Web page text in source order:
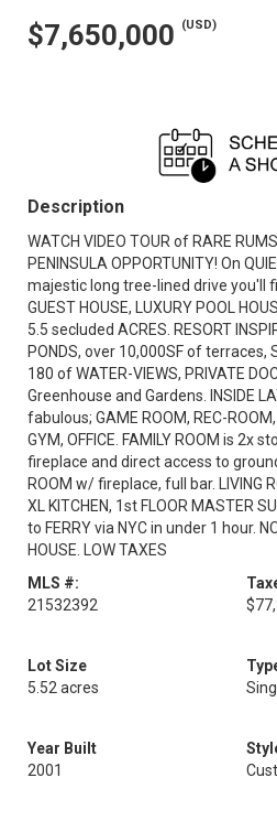
$7,650,000 (USD)
Description
WATCH VIDEO TOUR of RARE
PENINSULA OPPORTUNITY! On
majestic long tree-lined drive you'll
GUEST HOUSE, LUXURY POOL
5.5 secluded ACRES. RESORT
PONDS, over 10,000SF of terraces,
180 of WATER-VIEWS, PRIVATE
Greenhouse and Gardens. INSIDE
fabulous; GAME ROOM, REC-
GYM, OFFICE. FAMILY ROOM is 2x
fireplace and direct access to
ROOM w/ fireplace, full bar. LIVING
XL KITCHEN, 1st FLOOR MASTER
to FERRY via NYC in under 1 hour.
HOUSE. LOW TAXES
MLS #:
21532392
Lot Size
5.52 acres
Year Built
2001